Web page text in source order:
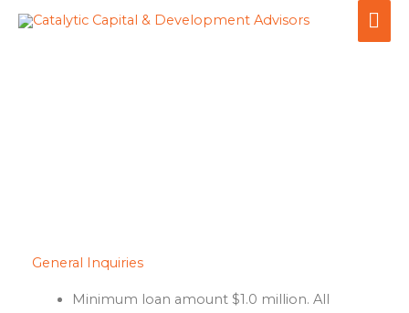
Skip
General Inquiries
Minimum loan amount $1.0 million. All